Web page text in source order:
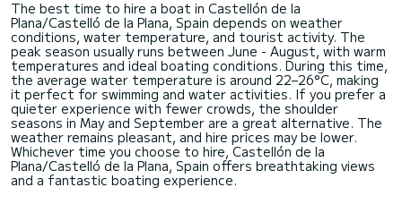
The best time to hire a boat in Castellón de la
Plana/Castelló de la Plana, Spain depends on weather
conditions, water temperature, and tourist activity. The
peak season usually runs between June - August, with warm
temperatures and ideal boating conditions. During this time,
the average water temperature is around 22–26°C, making
it perfect for swimming and water activities. If you prefer a
quieter experience with fewer crowds, the shoulder
seasons in May and September are a great alternative. The
weather remains pleasant, and hire prices may be lower.
Whichever time you choose to hire, Castellón de la
Plana/Castelló de la Plana, Spain offers breathtaking views
and a fantastic boating experience.